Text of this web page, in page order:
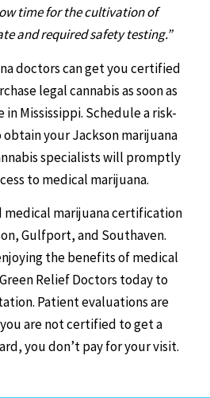
time for the cultivation of
and required safety testing.”
doctors can get you certified
legal cannabis as soon as
Mississippi. Schedule a risk-
your Jackson marijuana
specialists will promptly
to medical marijuana.
medical marijuana certification
Gulfport, and Southaven.
the benefits of medical
Relief Doctors today to
Patient evaluations are
are not certified to get a
you don’t pay for your visit.